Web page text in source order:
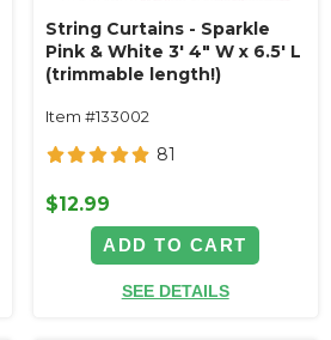
String Curtains - Sparkle
Pink & White 3' 4" W x 6.5' L
(trimmable length!)
Item #133002
81
$12.99
ADD TO CART
SEE DETAILS